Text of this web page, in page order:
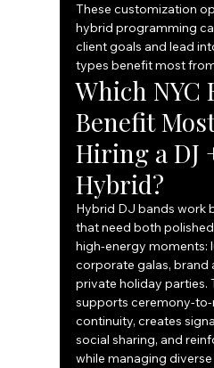
These customization
hybrid programming
client goals and lead
types benefit most
Which NYC
Benefit
Hiring a DJ
Hybrid?
Hybrid DJ bands work
that need both
high-energy moments:
corporate galas, brand
private holiday parties.
supports ceremony-
continuity, creates
social sharing, and
while managing